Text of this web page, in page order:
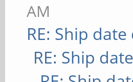
AM
RE: Ship
RE: Ship